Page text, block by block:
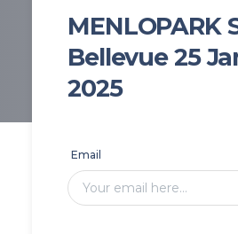
MENLOPARK
Bellevue 25
2025
Email